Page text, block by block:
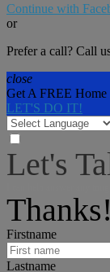
Continue with
or
Prefer a call? Call
close
Get A FREE Home
LET'S DO IT!
Let's
Thanks!
Firstname
Lastname